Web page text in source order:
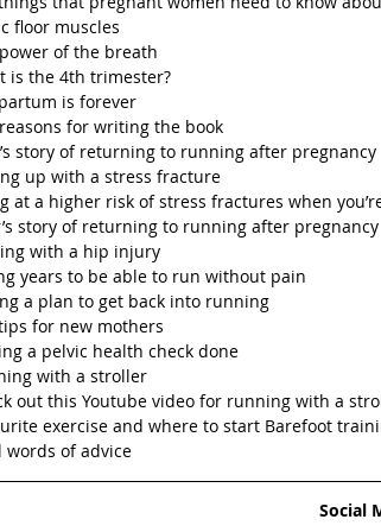
floor muscles
of the breath
is the 4th trimester?
is forever
for writing the book
story of returning to running after pregnancy
up with a stress fracture
at a higher risk of stress fractures when
story of returning to running after pregnancy
with a hip injury
years to be able to run without pain
a plan to get back into running
for new mothers
a pelvic health check done
with a stroller
out this Youtube video for running with a
exercise and where to start Barefoot
words of advice
Social